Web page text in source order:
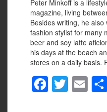
Peter Minkoff is a
magazine, living
Besides writing, he
fashion stylist for many
beer and soy latte
his days at the beach
stores on a daily basis.
F
a
T
wi
E
m